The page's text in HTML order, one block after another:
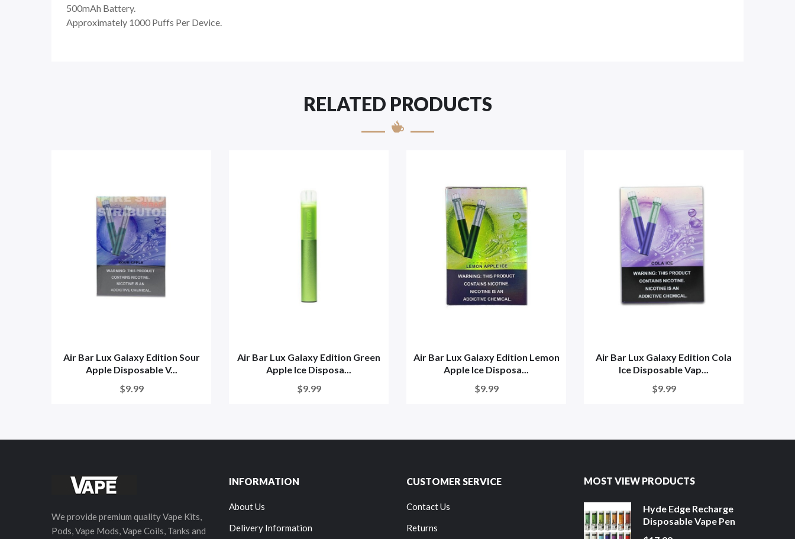
500mAh Battery.
Approximately 1000 Puffs Per Device.
RELATED PRODUCTS
Air Bar Lux Galaxy Edition Sour
Apple Disposable V...
$9.99
Air Bar Lux Galaxy Edition Green
Apple Ice Disposa...
$9.99
Air Bar Lux Galaxy Edition Lemon
Apple Ice Disposa...
$9.99
Air Bar Lux Galaxy Edition Cola
Ice Disposable Vap...
$9.99
We provide premium quality Vape Kits,
Pods, Vape Mods, Vape Coils, Tanks and
INFORMATION
About Us
Delivery Information
CUSTOMER SERVICE
Contact Us
Returns
MOST VIEW PRODUCTS
Hyde Edge Recharge
Disposable Vape Pen